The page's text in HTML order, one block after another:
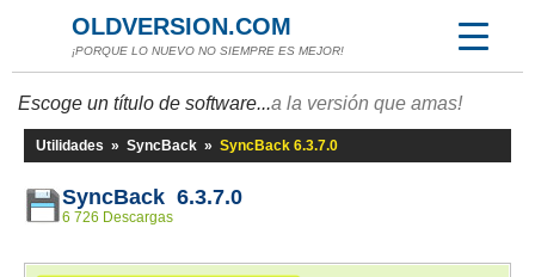
OLDVERSION.COM
¡PORQUE LO NUEVO NO SIEMPRE ES MEJOR!
Escoge un título de software...a la versión que amas!
Utilidades » SyncBack » SyncBack 6.3.7.0
SyncBack 6.3.7.0
6 726 Descargas